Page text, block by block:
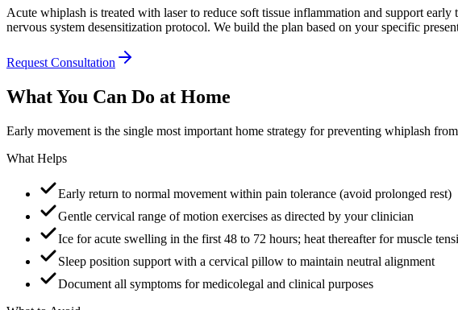
Acute whiplash is treated with laser to reduce soft tissue inflammation and support
nervous system desensitization protocol. We build the plan based on your specific
Request Consultation
What You Can Do at Home
Early movement is the single most important home strategy for preventing whiplash
What Helps
Early return to normal movement within pain tolerance (avoid prolonged rest)
Gentle cervical range of motion exercises as directed by your clinician
Ice for acute swelling in the first 48 to 72 hours; heat thereafter for muscle
Sleep position support with a cervical pillow to maintain neutral alignment
Document all symptoms for medicolegal and clinical purposes